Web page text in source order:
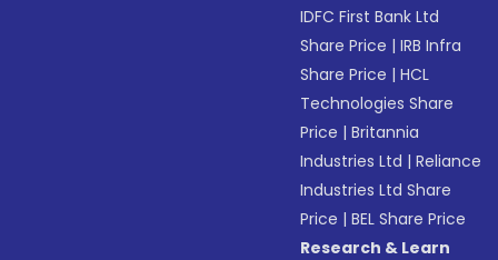
IDFC First Bank Ltd
Share Price |IRB Infra
Share Price |HCL
Technologies Share
Price |Britannia
Industries Ltd |Reliance
Industries Ltd Share
Price |BEL Share Price
Research & Learn